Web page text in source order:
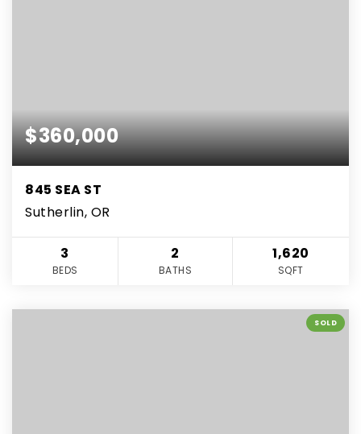
$360,000
845 SEA ST
Sutherlin, OR
3
BEDS
2
BATHS
1,620
SQFT
SOLD